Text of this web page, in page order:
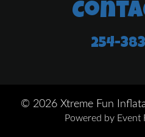
254-
© 2026 Xtreme Fun
Powered by Event